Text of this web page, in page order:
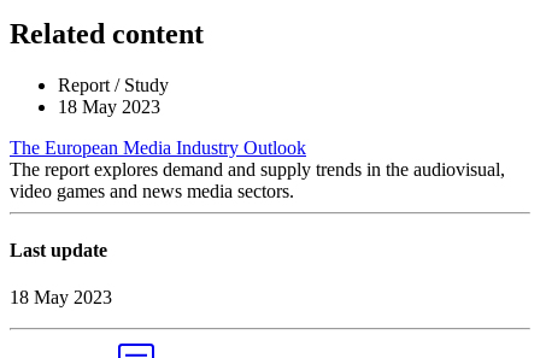
Related content
Report / Study
18 May 2023
The European Media Industry Outlook
The report explores demand and supply trends in the audiovisual,
video games and news media sectors.
Last update
18 May 2023